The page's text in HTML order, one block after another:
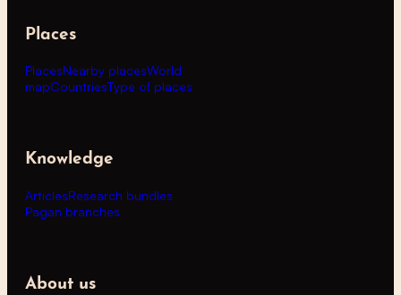
Places
PlacesNearby placesWorld
mapCountriesType of places
Knowledge
ArticlesResearch bundles
Pagan branches
About us